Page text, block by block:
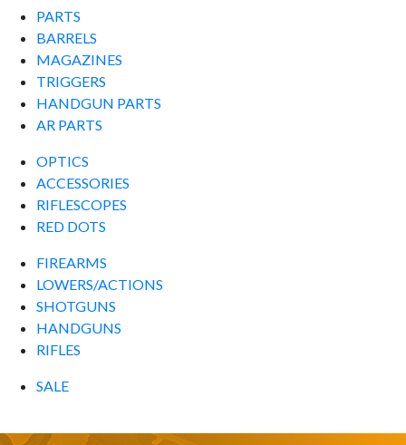
PARTS
BARRELS
MAGAZINES
TRIGGERS
HANDGUN PARTS
AR PARTS
OPTICS
ACCESSORIES
RIFLESCOPES
RED DOTS
FIREARMS
LOWERS/ACTIONS
SHOTGUNS
HANDGUNS
RIFLES
SALE